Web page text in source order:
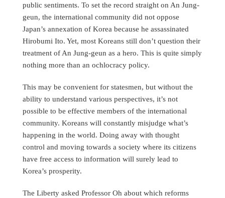
public sentiments. To set the record straight on An Jung-
geun, the international community did not oppose
Japan’s annexation of Korea because he assassinated
Hirobumi Ito. Yet, most Koreans still don’t question their
treatment of An Jung-geun as a hero. This is quite simply
nothing more than an ochlocracy policy.
This may be convenient for statesmen, but without the
ability to understand various perspectives, it’s not
possible to be effective members of the international
community. Koreans will constantly misjudge what’s
happening in the world. Doing away with thought
control and moving towards a society where its citizens
have free access to information will surely lead to
Korea’s prosperity.
The Liberty asked Professor Oh about which reforms